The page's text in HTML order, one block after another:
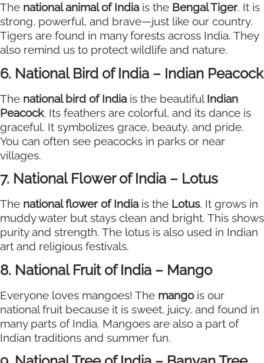
The national animal of Indiais the Bengal Tiger. It is
strong, powerful, and brave—just like our country.
Tigers are found in many forests across India. They
also remind us to protect wildlife and nature.
6. National Bird of India – Indian Peacock
The national bird of Indiais the beautiful Indian
Peacock. Its feathers are colorful, and its dance is
graceful. It symbolizes grace, beauty, and pride.
You can often see peacocks in parks or near
villages.
7. National Flower of India – Lotus
The national flower of Indiais the Lotus. It grows in
muddy water but stays clean and bright. This shows
purity and strength. The lotus is also used in Indian
art and religious festivals.
8. National Fruit of India – Mango
Everyone loves mangoes! The mangois our
national fruit because it is sweet, juicy, and found in
many parts of India. Mangoes are also a part of
Indian traditions and summer fun.